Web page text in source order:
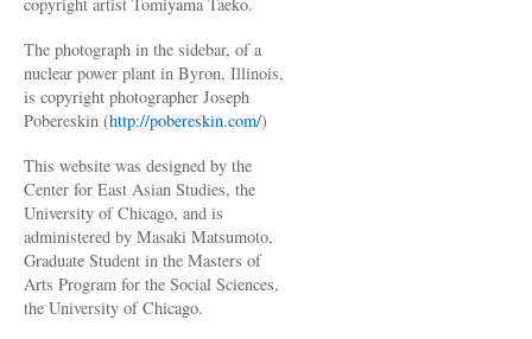
The photograph in the sidebar, of a
nuclear power plant in Byron, Illinois,
is copyright photographer Joseph
Pobereskin (http://pobereskin.com/)
This website was designed by the
Center for East Asian Studies, the
University of Chicago, and is
administered by Masaki Matsumoto,
Graduate Student in the Masters of
Arts Program for the Social Sciences,
the University of Chicago.